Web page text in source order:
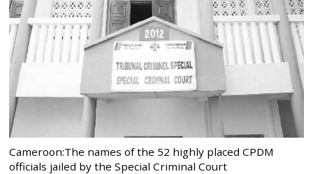
Cameroon:The names of the 52 highly placed CPDM
officials jailed by the Special Criminal Court